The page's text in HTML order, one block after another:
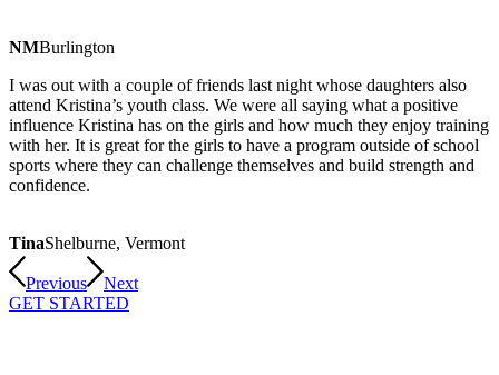
NMBurlington
I was out with a couple of friends last night whose daughters also
attend Kristina’s youth class. We were all saying what a positive
influence Kristina has on the girls and how much they enjoy training
with her. It is great for the girls to have a program outside of school
sports where they can challenge themselves and build strength and
confidence.
TinaShelburne, Vermont
Previous
Next
GET STARTED